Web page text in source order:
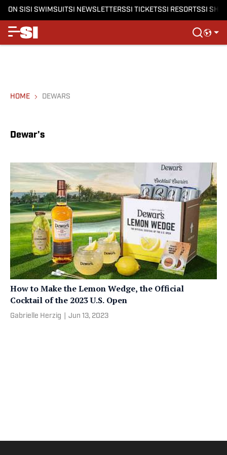
ON SISI SWIMSUITSI NEWSLETTERSSI TICKETSSI RESORTSSI
HOME DEWARS
Dewar's
How to Make the Lemon Wedge, the Official
Cocktail of the 2023 U.S. Open
Gabrielle Herzig Jun 13, 2023